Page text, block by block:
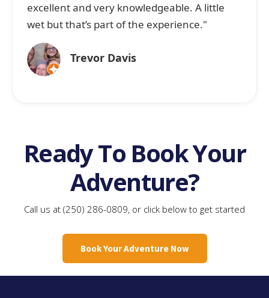
excellent and very knowledgeable. A little
wet but that’s part of the experience."
Trevor Davis
Ready To Book Your
Adventure?
Call us at (250) 286-0809, or click below to get started
Book Your Adventure Now